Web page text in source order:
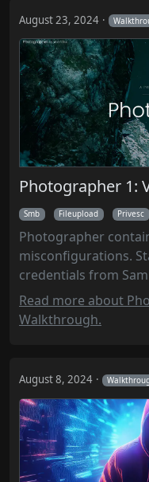
August 23, 2024
Photographer 1:
Smb Fileupload Privesc
Photographer
misconfigurations.
credentials from
Koken CMS to gain a
MySQL credentials
privilege escalation
Read more about
Walkthrough.
August 8, 2024